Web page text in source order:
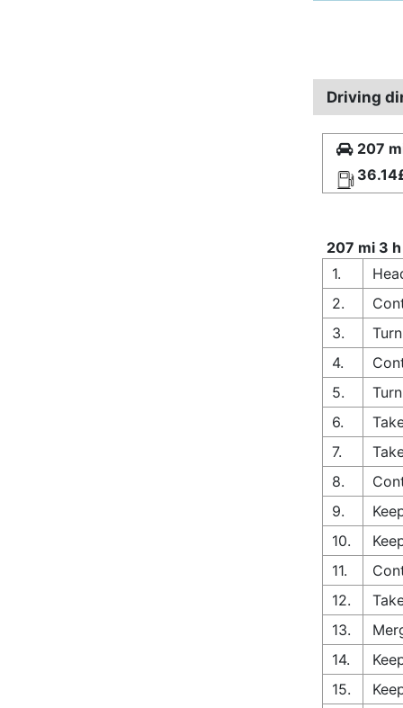
Driving
207
207 mi 3
1.
2.
3.
4.
5.
6.
7.
8.
9.
10.
11.
12.
13.
14.
15.